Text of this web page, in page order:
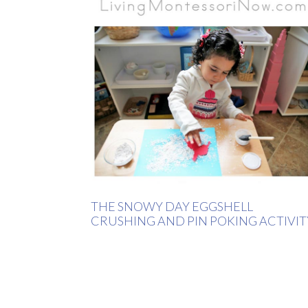
THE SNOWY DAY EGGSHELL
CRUSHING AND PIN POKING